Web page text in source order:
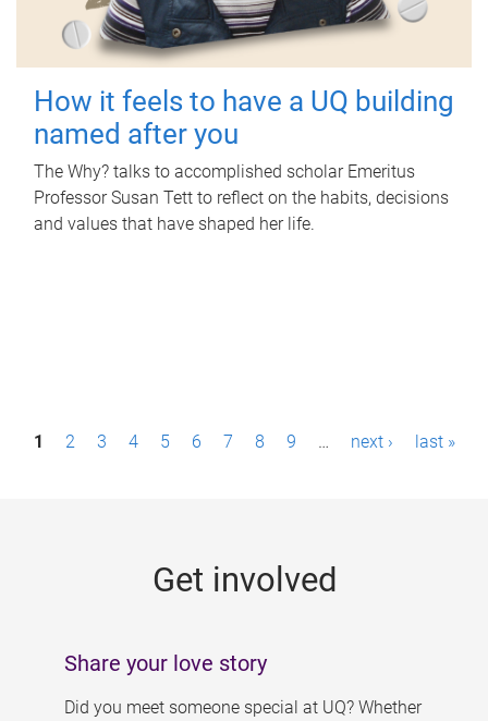
How it feels to have a UQ building
named after you
The Why? talks to accomplished scholar Emeritus
Professor Susan Tett to reflect on the habits, decisions
and values that have shaped her life.
P1 2 3 4 5 6 7 8 9 … next › last »
Get involved
Share your love story
Did you meet someone special at UQ? Whether